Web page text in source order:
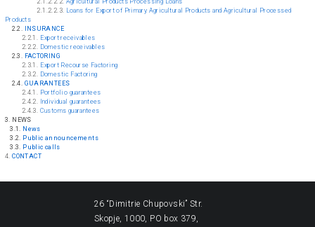
2.1.2.2.2. Agricultural Products Processing Loans
2.1.2.2.3. Loans for Export of Primary Agricultural Products and Agricultural Processed
Products
2.2.
INSURANCE
2.2.1. Export receivables
2.2.2. Domestic receivables
2.3. FACTORING
2.3.1. Export Recourse Factoring
2.3.2. Domestic Factoring
2.4. GUARANTEES
2.4.1. Portfolio guarantees
2.4.2. Individual guarantees
2.4.3. Customs guarantees
3. NEWS
3.1. News
3.2. Public announcements
3.3. Public calls
4.CONTACT
26 “Dimitrie Chupovski” Str.
Skopje, 1000, PO box 379,